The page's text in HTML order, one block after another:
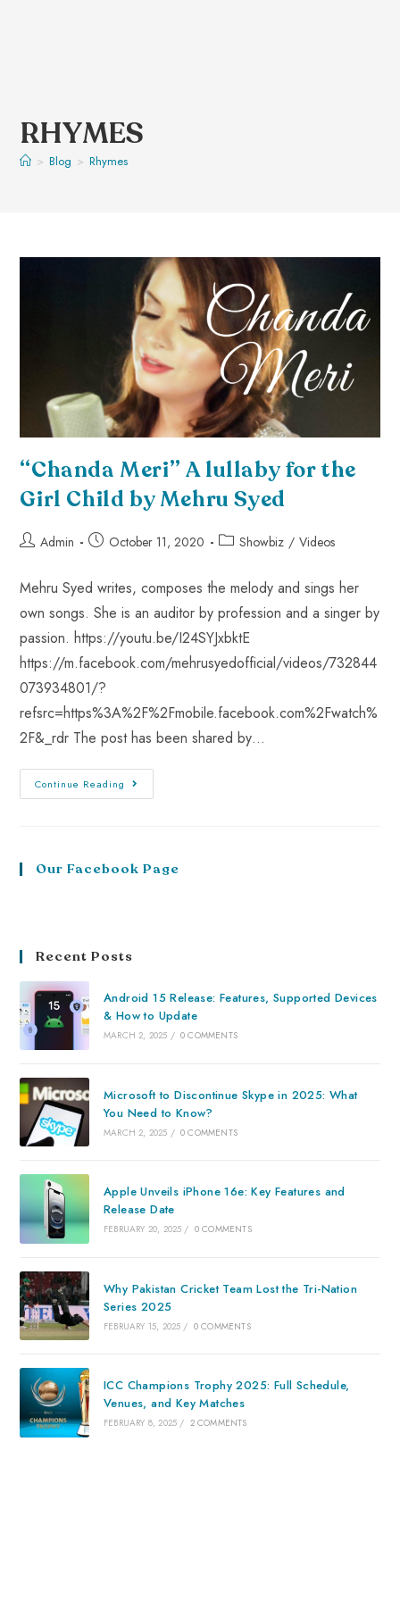
RHYMES
> Blog > Rhymes
“Chanda Meri” A lullaby for the
Girl Child by Mehru Syed
Admin October 11, 2020 Showbiz / Videos
Mehru Syed writes, composes the melody and sings her
own songs. She is an auditor by profession and a singer by
passion. https://youtu.be/I24SYJxbktE
https://m.facebook.com/mehrusyedofficial/videos/732844
073934801/?
refsrc=https%3A%2F%2Fmobile.facebook.com%2Fwatch%
2F&_rdr The post has been shared by…
Continue Reading
Our Facebook Page
Recent Posts
Android 15 Release: Features, Supported Devices
& How to Update
MARCH 2, 2025 / 0 COMMENTS
Microsoft to Discontinue Skype in 2025: What
You Need to Know?
MARCH 2, 2025 / 0 COMMENTS
Apple Unveils iPhone 16e: Key Features and
Release Date
FEBRUARY 20, 2025 / 0 COMMENTS
Why Pakistan Cricket Team Lost the Tri-Nation
Series 2025
FEBRUARY 15, 2025 / 0 COMMENTS
ICC Champions Trophy 2025: Full Schedule,
Venues, and Key Matches
FEBRUARY 8, 2025 / 2 COMMENTS